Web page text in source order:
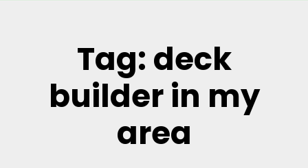
Tag: deck
builder in my
area